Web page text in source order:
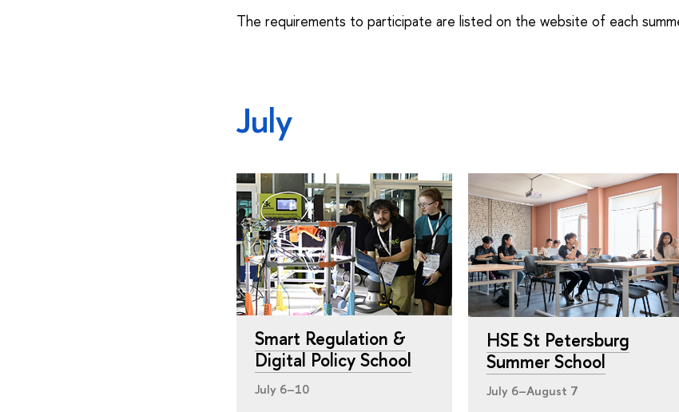
The requirements to participate are listed on the website of each
July
Smart Regulation &
Digital Policy School
July 6–10
HSE St Petersburg
Summer School
July 6–August 7